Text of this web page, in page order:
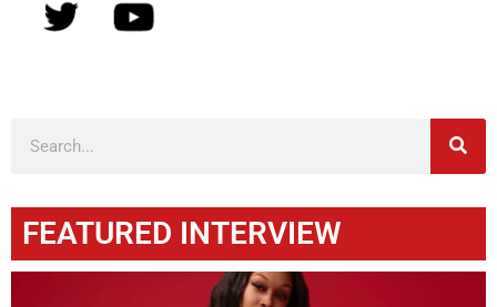
FEATURED INTERVIEW